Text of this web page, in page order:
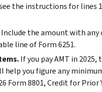
see the instructions for lines
Include the amount with any
line of Form 6251.
If you pay AMT in
help you figure any
Form 8801, Credit for Prior